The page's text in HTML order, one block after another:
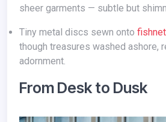
sheer garments — subtle but
Tiny metal discs sewn onto
though treasures washed ashore,
adornment.
From Desk to Dusk